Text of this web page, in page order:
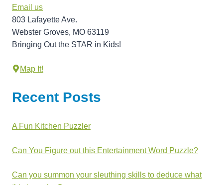
Email us
803 Lafayette Ave.
Webster Groves, MO 63119
Bringing Out the STAR in Kids!
Map It!
Recent Posts
A Fun Kitchen Puzzler
Can You Figure out this Entertainment Word Puzzle?
Can you summon your sleuthing skills to deduce what